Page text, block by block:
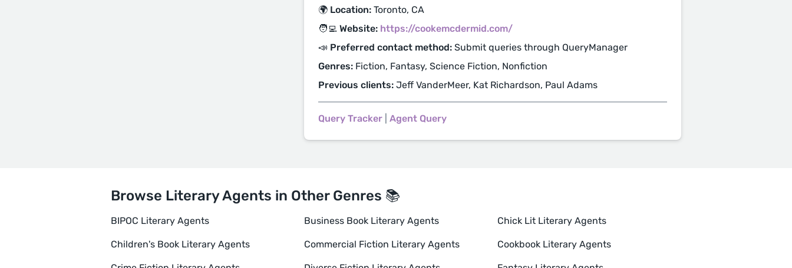
🌍 Location: Toronto, CA
🧑‍💻 Website: https://cookemcdermid.com/
📣 Preferred contact method: Submit queries through QueryManager
Genres: Fiction, Fantasy, Science Fiction, Nonfiction
Previous clients: Jeff VanderMeer, Kat Richardson, Paul Adams
Query Tracker Agent Query
Browse Literary Agents in Other Genres 📚
BIPOC Literary Agents Business Book Literary Agents Chick Lit Literary Agents
Children's Book Literary Agents Commercial Fiction Literary Agents Cookbook Literary Agents